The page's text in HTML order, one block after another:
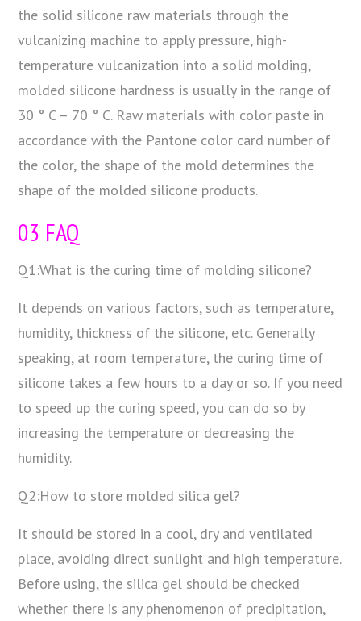
the solid silicone raw materials through the
vulcanizing machine to apply pressure, high-
temperature vulcanization into a solid molding,
molded silicone hardness is usually in the range of
30 ° C – 70 ° C. Raw materials with color paste in
accordance with the Pantone color card number of
the color, the shape of the mold determines the
shape of the molded silicone products.
03 FAQ
Q1:What is the curing time of molding silicone?
It depends on various factors, such as temperature,
humidity, thickness of the silicone, etc. Generally
speaking, at room temperature, the curing time of
silicone takes a few hours to a day or so. If you need
to speed up the curing speed, you can do so by
increasing the temperature or decreasing the
humidity.
Q2:How to store molded silica gel?
It should be stored in a cool, dry and ventilated
place, avoiding direct sunlight and high temperature.
Before using, the silica gel should be checked
whether there is any phenomenon of precipitation,